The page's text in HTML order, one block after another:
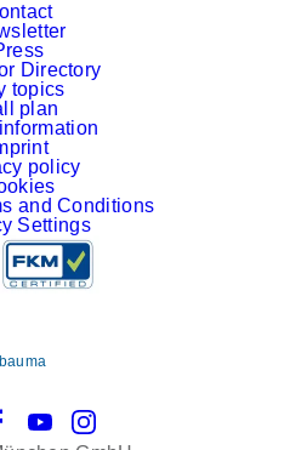
Directory
topics
plan
policy
and Conditions
Settings
YouTubeInstagram